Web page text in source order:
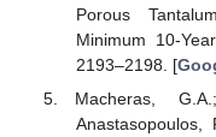
Porous
Minimum 10-
2193–2198. [
Macheras,
Anastasopoulos,